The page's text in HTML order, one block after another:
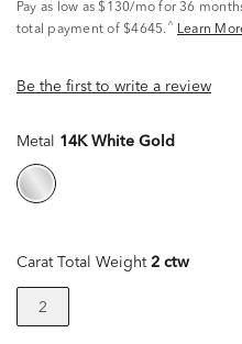
Pay as low as $130/mo for 36
total payment of $4645. ^ Learn
Be the first to write a review
Metal 14K White Gold
Carat Total Weight 2 ctw
2